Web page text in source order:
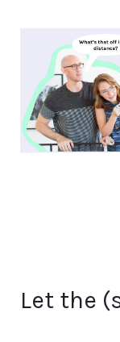
Let the